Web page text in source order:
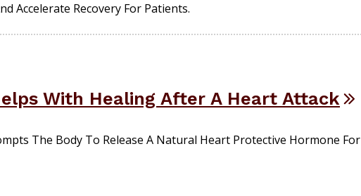
Accelerate Recovery For Patients.
With Healing After A Heart Attack
The Body To Release A Natural Heart Protective Hormone For